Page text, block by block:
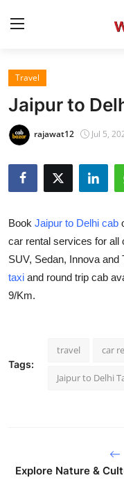
Home
Contact
Privacy Policy
About
News Network
Submit Press Release
Guest Posting
Business
Travel
Jaipur to
rajawat12 Jul 5,
Book Jaipur to Delhi cab
car rental services for all
SUV, Sedan, Innova and
taxi and round trip cab
9/Km.
Tags:
travel car
Jaipur to Delhi
Explore Nature &